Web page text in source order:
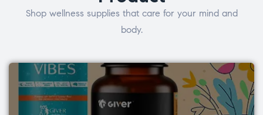
Shop wellness supplies that care for your mind and
body.